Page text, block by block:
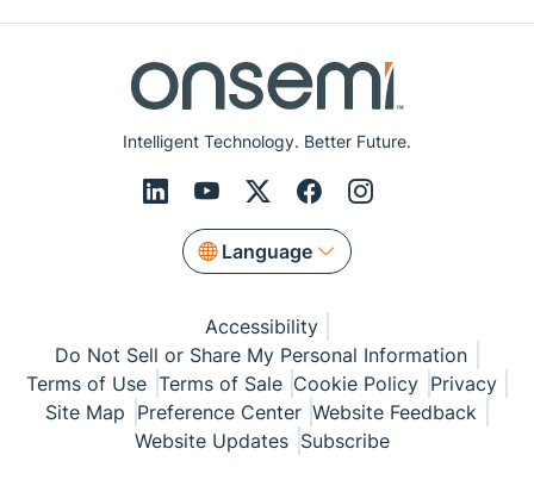
Intelligent Technology. Better Future.
Language
Accessibility
Do Not Sell or Share My Personal Information
Terms of Use Terms of Sale Cookie Policy Privacy
Site Map Preference Center Website Feedback
Website Updates Subscribe